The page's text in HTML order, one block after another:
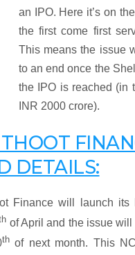
an IPO. Here it’s on
the first come first
This means the issue
to an end once the
the IPO is reached (in
INR 2000 crore).
DETAILS:
Finance will launch its
of April and the issue
thof next month. This